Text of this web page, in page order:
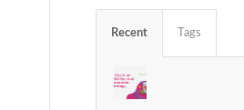
Recent Tags